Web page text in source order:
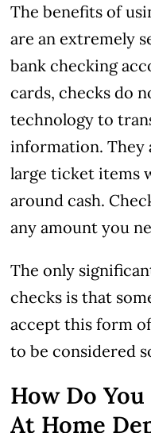
The benefits of
are an extremely
bank checking
cards, checks do
technology to
information. They
large ticket items
around cash.
any amount you
The only
checks is that
accept this form
to be considered
How Do
At Home